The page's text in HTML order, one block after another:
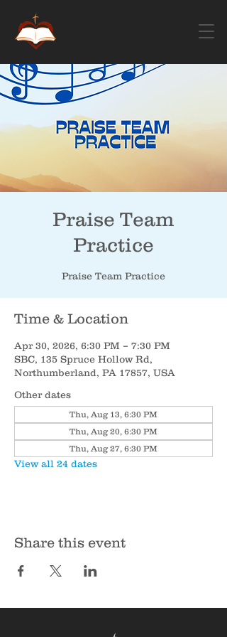
Praise Team
Practice
Praise Team Practice
Time & Location
Apr 30, 2026, 6:30 PM – 7:30 PM
SBC, 135 Spruce Hollow Rd,
Northumberland, PA 17857, USA
Other dates
Thu, Aug 13, 6:30 PM
Thu, Aug 20, 6:30 PM
Thu, Aug 27, 6:30 PM
View all 24 dates
Share this event